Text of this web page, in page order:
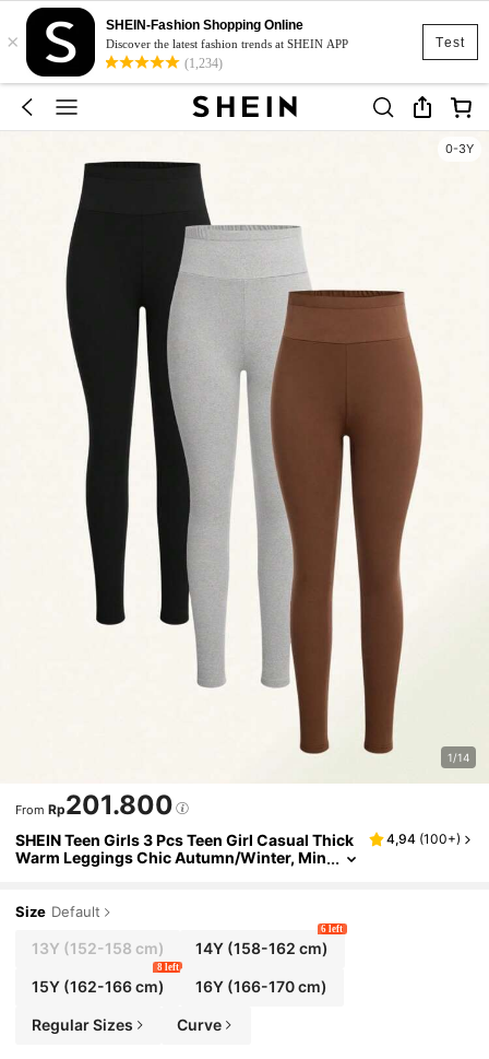
Test
×
SHEIN-Fashion Shopping Online
Discover the latest fashion trends at SHEIN APP
(1,234)
0-3Y
1/14
From Rp201.800
SHEIN Teen Girls 3 Pcs Teen Girl Casual Thick
Warm Leggings Chic Autumn/Winter, Min
4,94 (100+)
Size Default
13Y (152-158 cm) 14Y (158-162 cm)
6 left
15Y(162-166 cm)
8 left
16Y (166-170 cm)
Regular Sizes Curve